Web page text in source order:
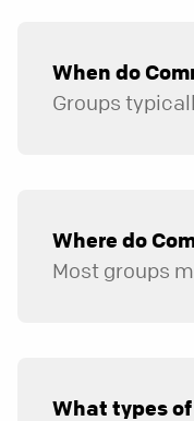
When do
Where do
What types